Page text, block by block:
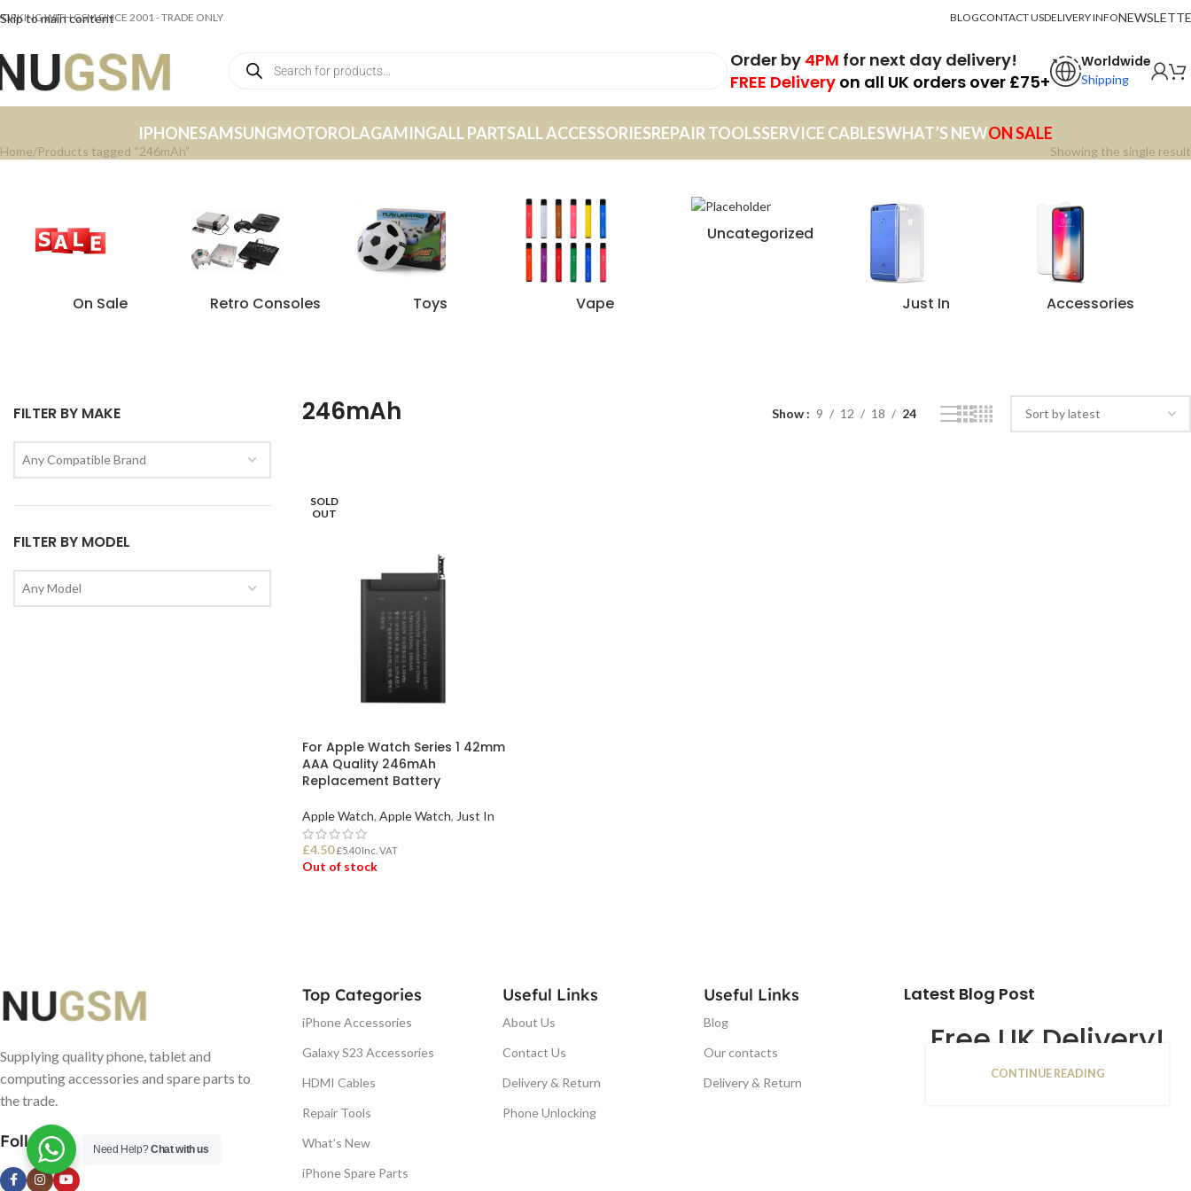
Skip to main content
WITH GSM SINCE 2001 - TRADE ONLY BLOGCONTACT USDELIVERY INFO
Order by 4PM for next day delivery!
FREE Delivery on all UK orders over £75+
Worldwide
Shipping
IPHONESAMSUNGMOTOROLAGAMINGALL PARTSALL ACCESSORIESREPAIR TOOLSSERVICE CABLESWHAT’S NEWON SALE
Home Products tagged “246mAh” Showing the single result
On Sale Retro Consoles Toys Vape
Uncategorized
Just In Accessories
FILTER BY MAKE
Any Compatible Brand
FILTER BY MODEL
Any Model
246mAh Show 9 12 18 24
SOLD
OUT
For Apple Watch Series 1 42mm
AAA Quality 246mAh
Replacement Battery
Apple Watch, Apple Watch, Just In
£4.50 £5.40Inc. VAT
Out of stock
Supplying quality phone, tablet and
computing accessories and spare parts to
the trade.
Follow us
Top Categories
iPhone Accessories
Galaxy S23 Accessories
HDMI Cables
Repair Tools
What's New
iPhone Spare Parts
Useful Links
About Us
Contact Us
Delivery & Return
Phone Unlocking
Useful Links
Blog
Our contacts
Delivery & Return
Latest Blog Post
Free UK Delivery!
16
CONTINUE READING
Need Help?Chat with us